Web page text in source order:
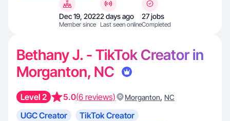
Dec 19, 2022
Member since
2 days ago
Last seen online
27 jobs
Completed
Bethany J. - TikTok Creator in
Morganton, NC
Level 2 5.0(6 reviews) Morganton, NC
UGC Creator
TikTok Creator